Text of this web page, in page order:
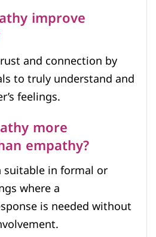
improve
and connection by
to truly understand and
feelings.
more
empathy?
in formal or
where a
is needed without